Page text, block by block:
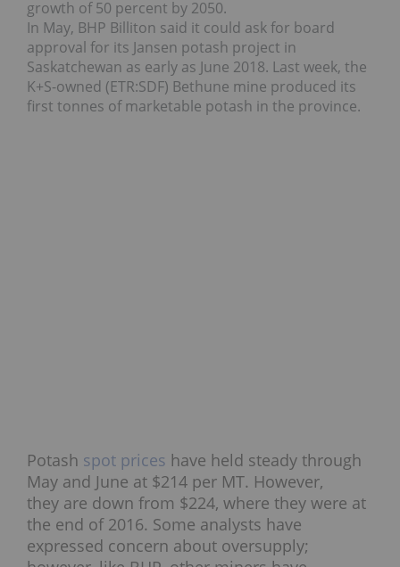
growth of 50 percent by 2050.
In May, BHP Billiton said it could ask for board
approval for its Jansen potash project in
Saskatchewan as early as June 2018. Last week, the
K+S-owned (ETR:SDF) Bethune mine produced its
first tonnes of marketable potash in the province.
Potash spot prices have held steady through
May and June at $214 per MT. However,
they are down from $224, where they were at
the end of 2016. Some analysts have
expressed concern about oversupply;